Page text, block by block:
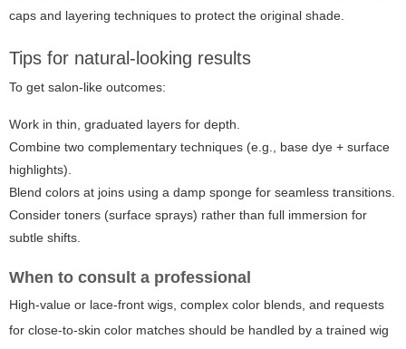
caps and layering techniques to protect the original shade.
Tips for natural-looking results
To get salon-like outcomes:
Work in thin, graduated layers for depth.
Combine two complementary techniques (e.g., base dye + surface
highlights).
Blend colors at joins using a damp sponge for seamless transitions.
Consider toners (surface sprays) rather than full immersion for
subtle shifts.
When to consult a professional
High-value or lace-front wigs, complex color blends, and requests
for close-to-skin color matches should be handled by a trained wig